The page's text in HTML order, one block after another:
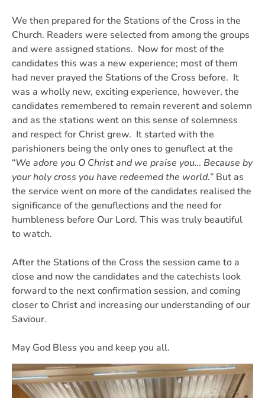
We then prepared for the Stations of the Cross in the
Church. Readers were selected from among the groups
and were assigned stations. Now for most of the
candidates this was a new experience; most of them
had never prayed the Stations of the Cross before. It
was a wholly new, exciting experience, however, the
candidates remembered to remain reverent and solemn
and as the stations went on this sense of solemness
and respect for Christ grew. It started with the
parishioners being the only ones to genuflect at the
“We adore you O Christ and we praise you… Because by
your holy cross you have redeemed the world.” But as
the service went on more of the candidates realised the
significance of the genuflections and the need for
humbleness before Our Lord. This was truly beautiful
to watch.
After the Stations of the Cross the session came to a
close and now the candidates and the catechists look
forward to the next confirmation session, and coming
closer to Christ and increasing our understanding of our
Saviour.
May God Bless you and keep you all.